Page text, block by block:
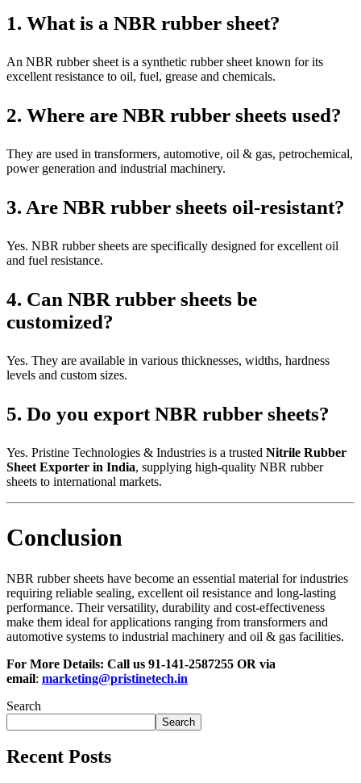
1. What is a NBR rubber sheet?
An NBR rubber sheet is a synthetic rubber sheet known for its
excellent resistance to oil, fuel, grease and chemicals.
2. Where are NBR rubber sheets used?
They are used in transformers, automotive, oil & gas, petrochemical,
power generation and industrial machinery.
3. Are NBR rubber sheets oil-resistant?
Yes. NBR rubber sheets are specifically designed for excellent oil
and fuel resistance.
4. Can NBR rubber sheets be
customized?
Yes. They are available in various thicknesses, widths, hardness
levels and custom sizes.
5. Do you export NBR rubber sheets?
Yes. Pristine Technologies & Industries is a trusted Nitrile Rubber
Sheet Exporter in India, supplying high-quality NBR rubber
sheets to international markets.
Conclusion
NBR rubber sheets have become an essential material for industries
requiring reliable sealing, excellent oil resistance and long-lasting
performance. Their versatility, durability and cost-effectiveness
make them ideal for applications ranging from transformers and
automotive systems to industrial machinery and oil & gas facilities.
For More Details: Call us 91-141-2587255 OR via
email: marketing@pristinetech.in
Search
Search
Recent Posts